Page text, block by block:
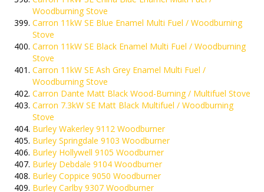
Woodburning Stove
Carron 11kW SE Blue Enamel Multi Fuel / Woodburning
Stove
Carron 11kW SE Black Enamel Multi Fuel / Woodburning
Stove
Carron 11kW SE Ash Grey Enamel Multi Fuel /
Woodburning Stove
Carron Dante Matt Black Wood-Burning / Multifuel Stove
Carron 7.3kW SE Matt Black Multifuel / Woodburning
Stove
Burley Wakerley 9112 Woodburner
Burley Springdale 9103 Woodburner
Burley Hollywell 9105 Woodburner
Burley Debdale 9104 Woodburner
Burley Coppice 9050 Woodburner
Burley Carlby 9307 Woodburner